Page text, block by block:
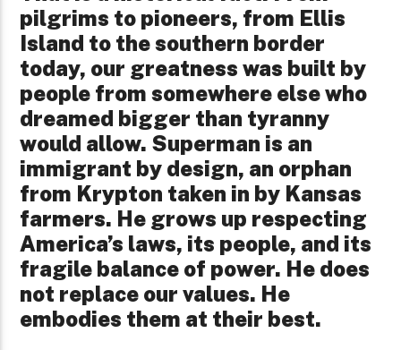
pilgrims to pioneers, from Ellis
Island to the southern border
today, our greatness was built by
people from somewhere else who
dreamed bigger than tyranny
would allow. Superman is an
immigrant by design, an orphan
from Krypton taken in by Kansas
farmers. He grows up respecting
America’s laws, its people, and its
fragile balance of power. He does
not replace our values. He
embodies them at their best.